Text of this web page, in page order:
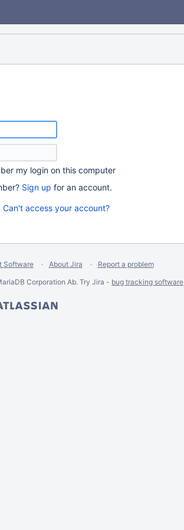
my login on this computer
Sign up for an account.
Can't access your account?
Software About Jira
Report a problem
Corporation Ab. Try Jira - bug tracking software